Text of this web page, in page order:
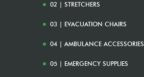
02 | STRETCHERS
03 | EVACUATION CHAIRS
04 | AMBULANCE ACCESSORIES
05 | EMERGENCY SUPPLIES